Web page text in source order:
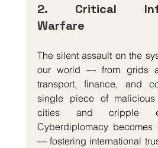
2. Critical
Warfare
The silent assault on the
our world — from grids
transport, finance, and
single piece of
cities and cripple
Cyberdiplomacy
— fostering international